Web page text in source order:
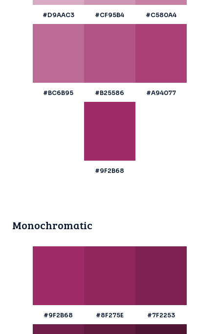
#D9AAC3 #CF95B4 #C580A4
#BC6B95 #B25586 #A94077
#9F2B68
Monochromatic
#9F2B68 #8F275E #7F2253